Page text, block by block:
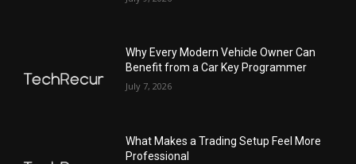
Why Every Modern Vehicle Owner Can
Benefit from a Car Key Programmer
July 7, 2026
What Makes a Trading Setup Feel More
Professional